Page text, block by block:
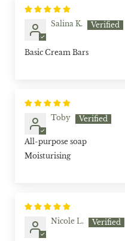
Salina K.
Basic Cream Bars
Toby
All-purpose soap
Moisturising
Nicole L.